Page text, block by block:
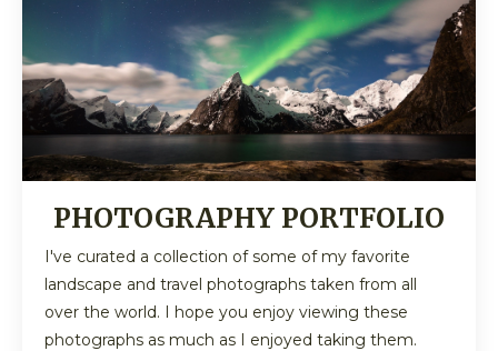
PHOTOGRAPHY PORTFOLIO
I've curated a collection of some of my favorite
landscape and travel photographs taken from all
over the world. I hope you enjoy viewing these
photographs as much as I enjoyed taking them.